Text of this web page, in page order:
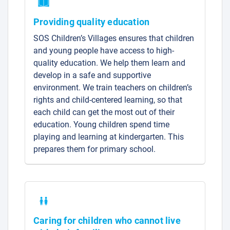
Providing quality education
SOS Children’s Villages ensures that children
and young people have access to high-
quality education. We help them learn and
develop in a safe and supportive
environment. We train teachers on children’s
rights and child-centered learning, so that
each child can get the most out of their
education. Young children spend time
playing and learning at kindergarten. This
prepares them for primary school.
Caring for children who cannot live